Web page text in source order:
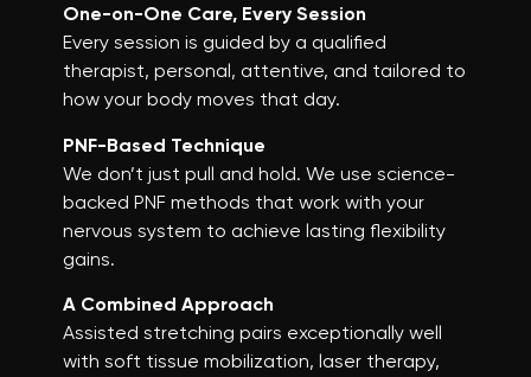
One-on-One Care, Every Session
Every session is guided by a qualified
therapist, personal, attentive, and tailored to
how your body moves that day.
PNF-Based Technique
We don’t just pull and hold. We use science-
backed PNF methods that work with your
nervous system to achieve lasting flexibility
gains.
A Combined Approach
Assisted stretching pairs exceptionally well
with soft tissue mobilization, laser therapy,